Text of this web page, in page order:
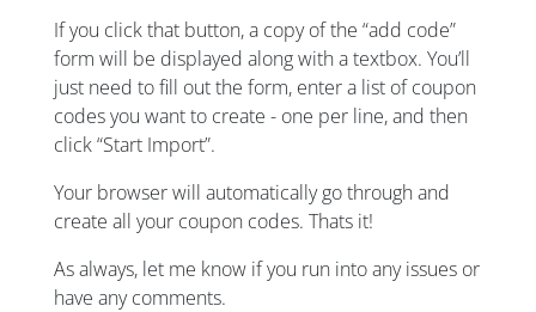
If you click that button, a copy of the “add code”
form will be displayed along with a textbox. You’ll
just need to fill out the form, enter a list of coupon
codes you want to create - one per line, and then
click “Start Import”.
Your browser will automatically go through and
create all your coupon codes. Thats it!
As always, let me know if you run into any issues or
have any comments.